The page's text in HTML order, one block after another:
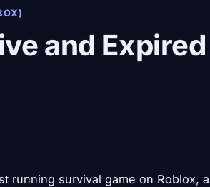
and Expired
running survival game on Roblox,